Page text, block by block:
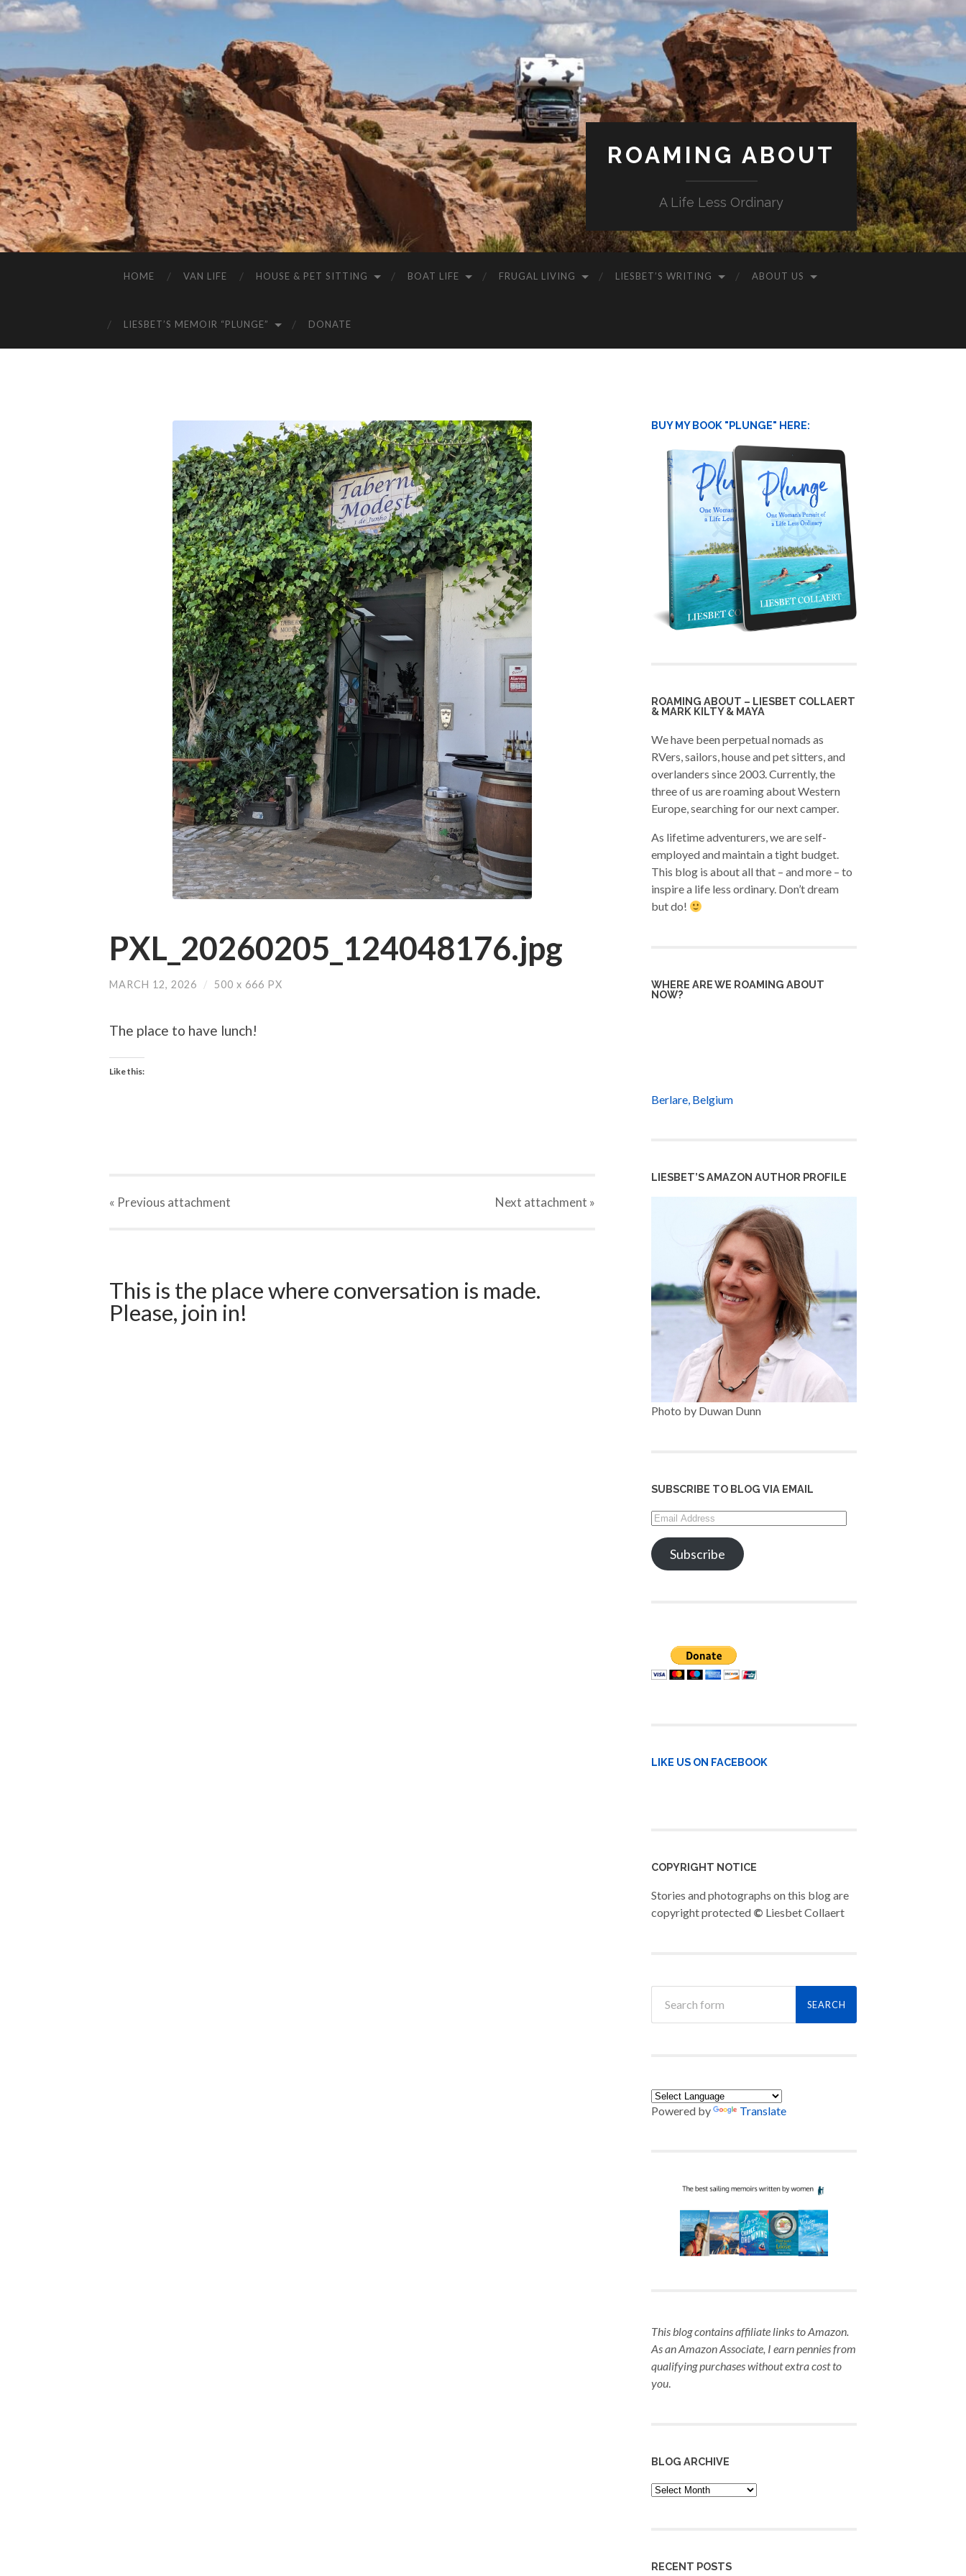
ROAMING ABOUT
A Life Less Ordinary
HOME VAN LIFE HOUSE & PET SITTING BOAT LIFE FRUGAL LIVING LIESBET’S WRITING ABOUT US
LIESBET’S MEMOIR “PLUNGE” DONATE
PXL_20260205_124048176.jpg
MARCH 12, 2026 / 500 x 666 PX
The place to have lunch!
Like this:
« Previous attachment Next attachment »
This is the place where conversation is made.
Please, join in!
BUY MY BOOK "PLUNGE" HERE:
ROAMING ABOUT – LIESBET COLLAERT
& MARK KILTY & MAYA
We have been perpetual nomads as
RVers, sailors, house and pet sitters, and
overlanders since 2003. Currently, the
three of us are roaming about Western
Europe, searching for our next camper.
As lifetime adventurers, we are self-
employed and maintain a tight budget.
This blog is about all that – and more – to
inspire a life less ordinary. Don’t dream
but do!
WHERE ARE WE ROAMING ABOUT
NOW?
Berlare, Belgium
LIESBET’S AMAZON AUTHOR PROFILE
Photo by Duwan Dunn
SUBSCRIBE TO BLOG VIA EMAIL
Email
Address
Subscribe
LIKE US ON FACEBOOK
COPYRIGHT NOTICE
Stories and photographs on this blog are
copyright protected © Liesbet Collaert
Powered by Translate
This blog contains affiliate links to Amazon.
As an Amazon Associate, I earn pennies from
qualifying purchaseswithout extra cost to
you.
BLOG ARCHIVE
Blog
Archive
RECENT POSTS